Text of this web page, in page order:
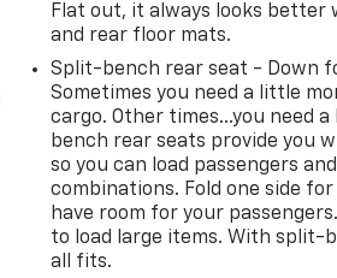
Flat out, it always looks
and rear floor mats.
Split-bench rear seat - Down
Sometimes you need a little
cargo. Other times...you need
bench rear seats provide you
so you can load passengers
combinations. Fold one side for
have room for your
to load large items. With split-
all fits.